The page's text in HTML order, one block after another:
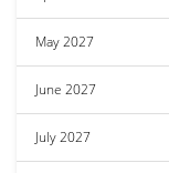
May 2027
June 2027
July 2027